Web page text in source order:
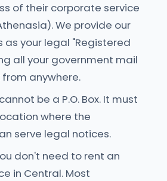
of their corporate service
We provide our
your legal "Registered
all your government mail
from anywhere.
be a P.O. Box. It must
where the
serve legal notices.
don't need to rent an
in Central. Most